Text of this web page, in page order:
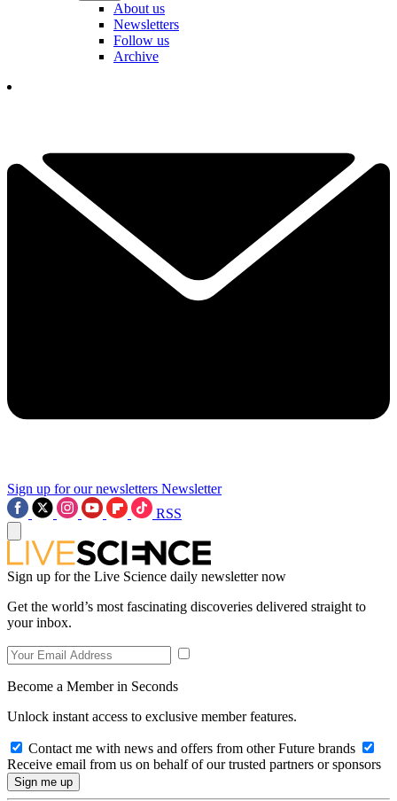
About us
Newsletters
Follow us
Archive
Sign up for our newsletters Newsletter
RSS
Sign up for the Live Science daily newsletter now
Get the world’s most fascinating discoveries delivered straight to
your inbox.
Become a Member in Seconds
Unlock instant access to exclusive member features.
Contact me with news and offers from other Future brands
Receive email from us on behalf of our trusted partners or sponsors